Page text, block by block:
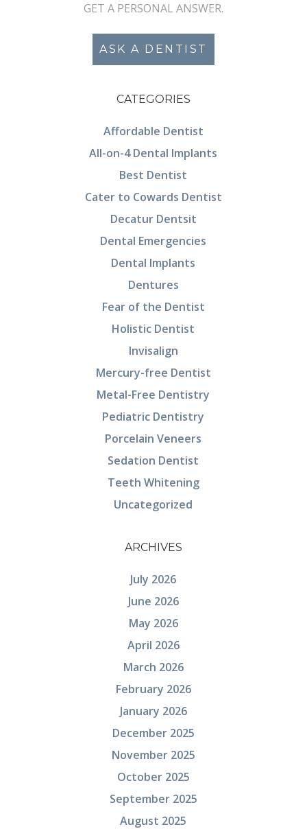
GET A PERSONAL ANSWER.
ASK A DENTIST
CATEGORIES
Affordable Dentist
All-on-4 Dental Implants
Best Dentist
Cater to Cowards Dentist
Decatur Dentsit
Dental Emergencies
Dental Implants
Dentures
Fear of the Dentist
Holistic Dentist
Invisalign
Mercury-free Dentist
Metal-Free Dentistry
Pediatric Dentistry
Porcelain Veneers
Sedation Dentist
Teeth Whitening
Uncategorized
ARCHIVES
July 2026
June 2026
May 2026
April 2026
March 2026
February 2026
January 2026
December 2025
November 2025
October 2025
September 2025
August 2025